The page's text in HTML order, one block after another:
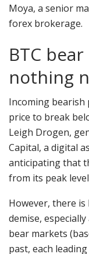
Moya, a senior
forex brokerage.
BTC
nothing
Incoming
price to break
Leigh Drogen,
Capital, a digital
anticipating that
from its peak
However, there is
demise,
bear markets
past, each